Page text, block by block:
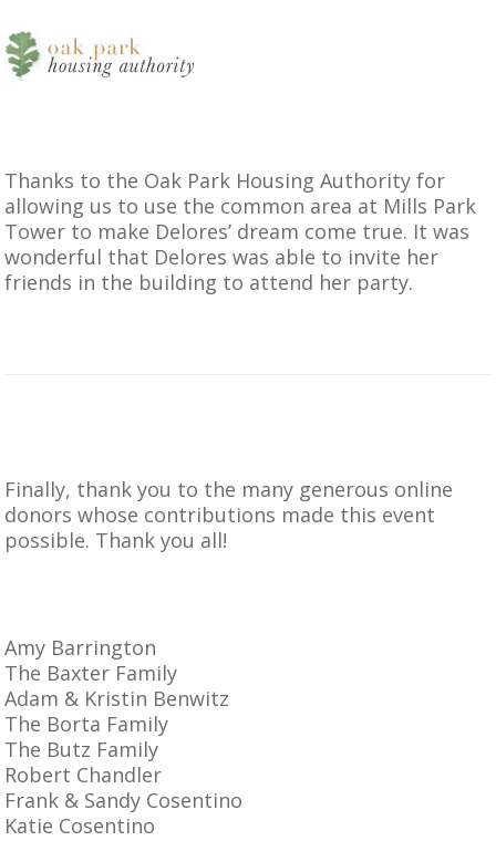
Thanks to the Oak Park Housing Authority for
allowing us to use the common area at Mills Park
Tower to make Delores’ dream come true. It was
wonderful that Delores was able to invite her
friends in the building to attend her party.
Finally, thank you to the many generous online
donors whose contributions made this event
possible. Thank you all!
Amy Barrington
The Baxter Family
Adam & Kristin Benwitz
The Borta Family
The Butz Family
Robert Chandler
Frank & Sandy Cosentino
Katie Cosentino